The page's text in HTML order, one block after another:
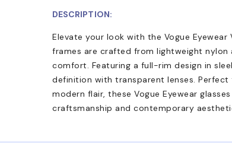
DESCRIPTION:
Elevate your look with the Vogue
frames are crafted from lightweight
comfort. Featuring a full-rim design in
definition with transparent lenses.
modern flair, these Vogue Eyewear
craftsmanship and contemporary